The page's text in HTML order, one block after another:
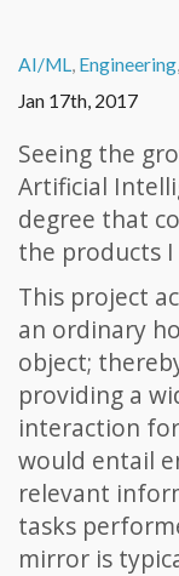
AI/ML, Engineering,
Jan 17th, 2017
Seeing the
Artificial
degree that
the products
This project
an ordinary
object;
providing a
interaction
would entail
relevant
tasks
mirror is